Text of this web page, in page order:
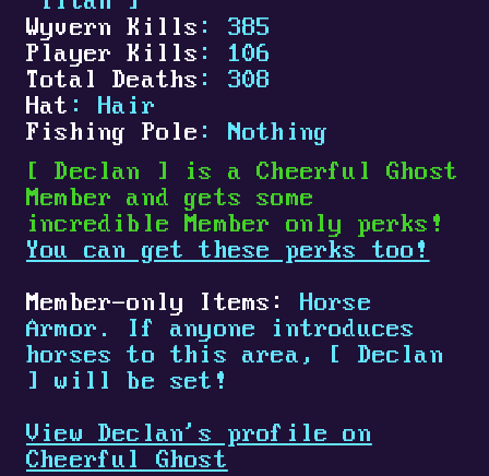
Wyvern Kills : 385
Player Kills : 106
Total Deaths : 308
Hat : Hair
Fishing Pole : Nothing
[Declan ]
is a Cheerful Ghost
Member and gets some
incredible Member only perks!
You can get these perks too!
Member-only Items: Horse
Armor. If anyone introduces
horses to this area,
[ Declan
]
will be set!
View Declan's profile on
Cheerful Ghost